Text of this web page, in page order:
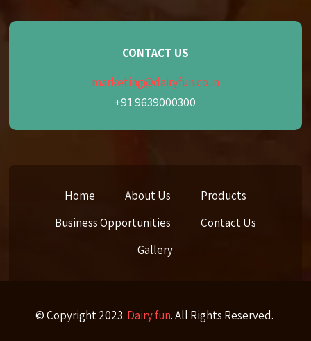
CONTACT US
marketing@dairyfun.co.in
+91 9639000300
Home About Us
Products
Business Opportunities
Contact Us
Gallery
© Copyright 2023. Dairy fun. All Rights Reserved.